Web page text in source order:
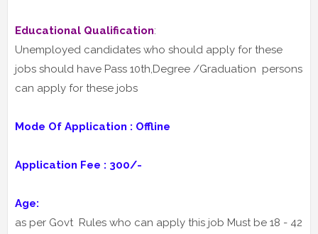
Educational Qualification:
Unemployed candidates who should apply for these
jobs should have Pass 10th,Degree /Graduation persons
can apply for these jobs
Mode Of Application : Offline
Application Fee : 300/-
Age:
as per Govt Rules who can apply this job Must be 18 - 42